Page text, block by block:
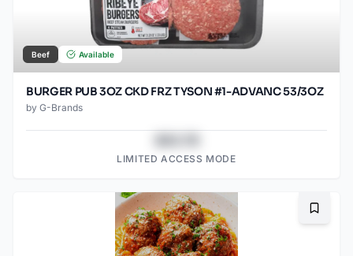
Beef Available
BURGER PUB 3OZ CKD FRZ TYSON #1-ADVANC 53/3OZ
by G-Brands
LIMITED ACCESS MODE